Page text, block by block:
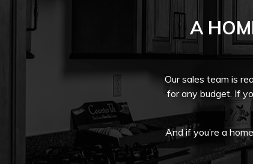
A
Our sales team is
for any budget. If
And if you’re a